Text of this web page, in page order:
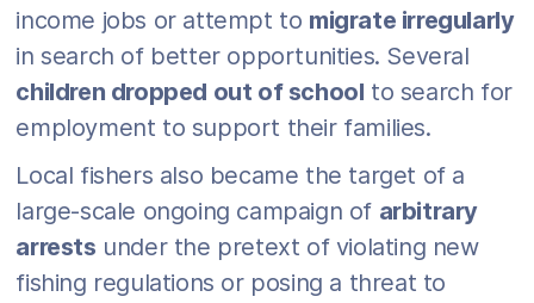
income jobs or attempt to migrate irregularly
in search of better opportunities. Several
children dropped out of school to search for
employment to support their families.
Local fishers also became the target of a
large-scale ongoing campaign of arbitrary
arrests under the pretext of violating new
fishing regulations or posing a threat to